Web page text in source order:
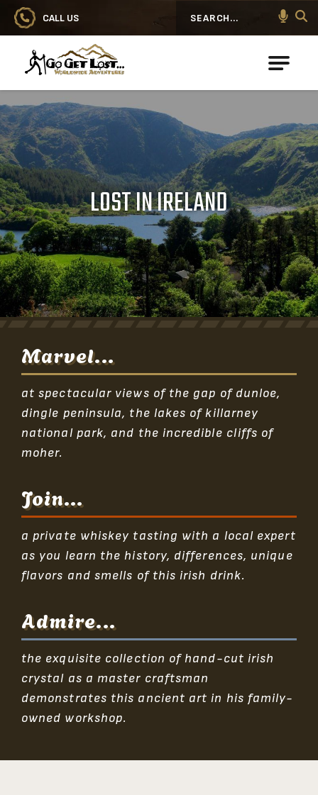
CALL US
Search
Go Get Lost® Worldwide Adventures
LOST IN IRELAND
Marvel...
at spectacular views of the gap of dunloe,
dingle peninsula, the lakes of killarney
national park, and the incredible cliffs of
moher.
Join...
a private whiskey tasting with a local expert
as you learn the history, differences, unique
flavors and smells of this irish drink.
Admire...
the exquisite collection of hand-cut irish
crystal as a master craftsman
demonstrates this ancient art in his family-
owned workshop.